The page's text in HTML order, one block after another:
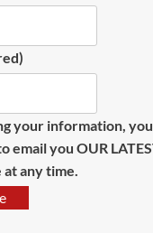
your information,
email you OUR
at any time.